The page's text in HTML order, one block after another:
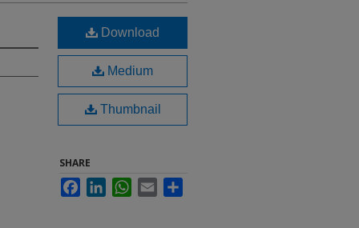
Download
Medium
Thumbnail
SHARE
FacebookLinkedInWhatsApp
Email